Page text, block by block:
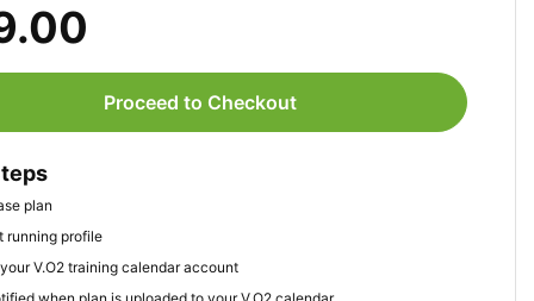
Proceed to Checkout
plan
running profile
V.O2 training calendar account